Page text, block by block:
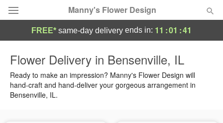
Manny's Flower Design
Summer Featured
Occasions
FREE* same-day delivery ends in: 11 :01 :40
Flower Delivery in Bensenville, IL
Ready to make an impression? Manny's Flower Design will
hand-craft and hand-deliver your gorgeous arrangement in
Bensenville, IL.